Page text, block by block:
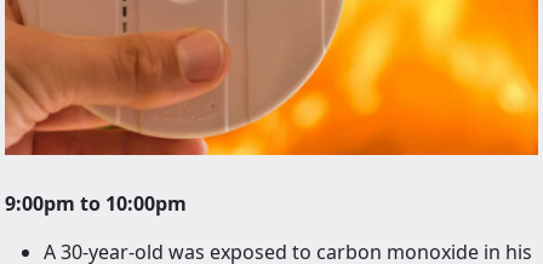
9:00pm to 10:00pm
A 30-year-old was exposed to carbon monoxide in his